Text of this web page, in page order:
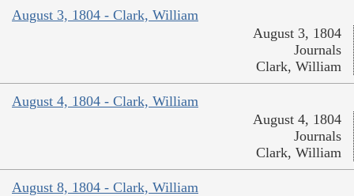
August 3, 1804 - Clark, William
August 3, 1804
Journals
Clark, William
August 4, 1804 - Clark, William
August 4, 1804
Journals
Clark, William
August 8, 1804 - Clark, William